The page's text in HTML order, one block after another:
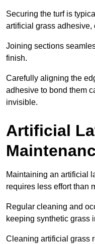
Securing the turf is
artificial grass adhesive,
Joining sections
finish.
Carefully aligning the
adhesive to bond them
invisible.
Artificial
Maintaining an artificial
requires less effort than
Regular cleaning and
keeping synthetic grass
Cleaning artificial grass